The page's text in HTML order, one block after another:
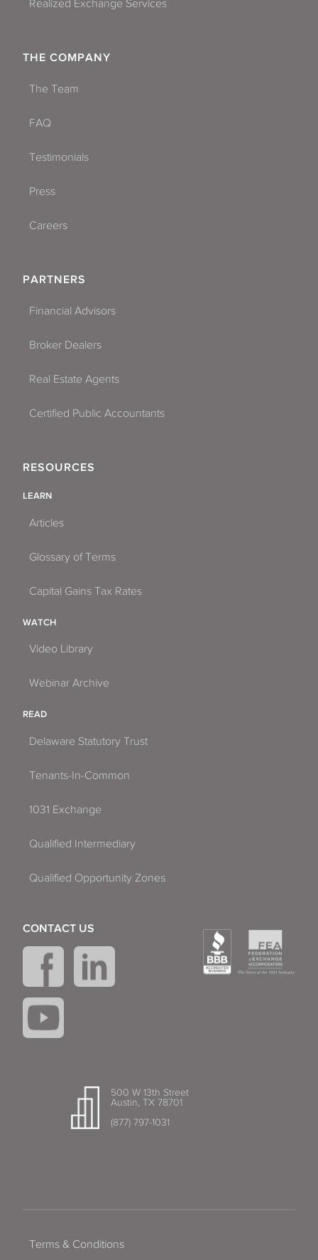
Realized Exchange Services
THE COMPANY
The Team
FAQ
Testimonials
Press
Careers
PARTNERS
Financial Advisors
Broker Dealers
Real Estate Agents
Certified Public Accountants
RESOURCES
LEARN
Articles
Glossary of Terms
Capital Gains Tax Rates
WATCH
Video Library
Webinar Archive
READ
Delaware Statutory Trust
Tenants-In-Common
1031 Exchange
Qualified Intermediary
Qualified Opportunity Zones
500 W 13th Street
Austin, TX 78701
(877) 797-1031
CONTACT US
Terms & Conditions